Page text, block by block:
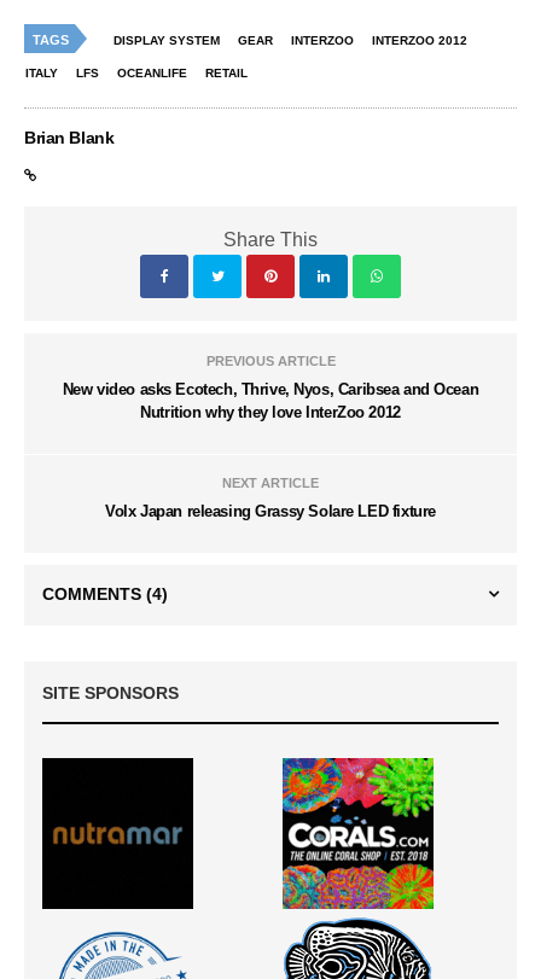
TAGS DISPLAY SYSTEM GEAR INTERZOO INTERZOO 2012
ITALY LFS OCEANLIFE RETAIL
Brian Blank
Share This
PREVIOUS ARTICLE
New video asks Ecotech, Thrive, Nyos, Caribsea and Ocean
Nutrition why they love InterZoo 2012
NEXT ARTICLE
Volx Japan releasing Grassy Solare LED fixture
COMMENTS (4)
SITE SPONSORS